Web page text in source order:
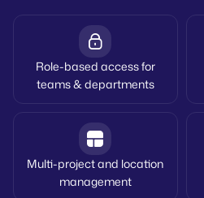
Role-based access for
teams & departments
Multi-project and location
management